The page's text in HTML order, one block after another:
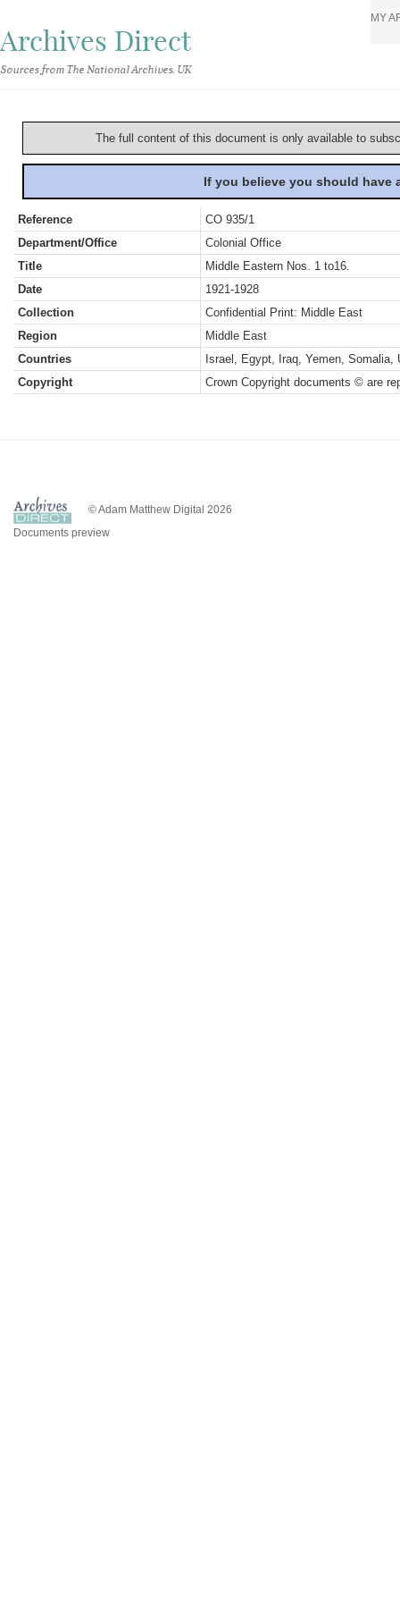
Archives Direct
Sources from The National Archives, UK
MY
The full content of this document is only available to
If you believe you should
Reference
CO 935/1
Department/Office
Colonial Office
Title
Middle Eastern Nos. 1 to16.
Date
1921-1928
Collection
Confidential Print: Middle East
Region
Middle East
Countries
Israel, Egypt, Iraq, Yemen,
Copyright
Crown Copyright documents © are
© Adam Matthew Digital 2026
Documents preview